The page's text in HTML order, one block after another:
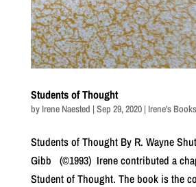
Students of Thought
by Irene Naested | Sep 29, 2020| Irene's Books
Students of Thought By R. Wayne
Gibb (©1993) Irene contributed a
Student of Thought. The book is the